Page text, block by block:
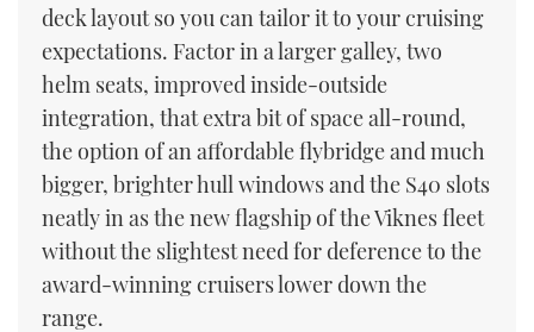
deck layout so you can tailor it to your cruising
expectations. Factor in a larger galley, two
helm seats, improved inside-outside
integration, that extra bit of space all-round,
the option of an affordable flybridge and much
bigger, brighter hull windows and the S40 slots
neatly in as the new flagship of the Viknes fleet
without the slightest need for deference to the
award-winning cruisers lower down the
range.